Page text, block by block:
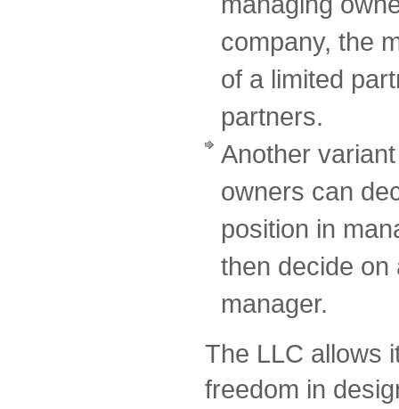
company, the
of a limited
partners.
Another
owners can
position in
then decide
manager.
The LLC allows
freedom in